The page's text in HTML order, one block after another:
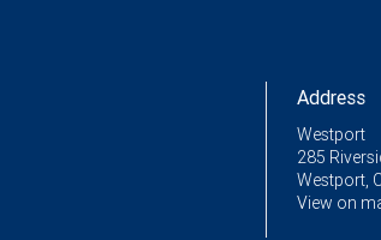
Address
Westport
285
Westport,
View on